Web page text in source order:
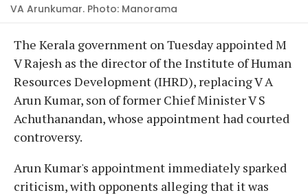
VA Arunkumar. Photo: Manorama
The Kerala government on Tuesday appointed M
V Rajesh as the director of the Institute of Human
Resources Development (IHRD), replacing V A
Arun Kumar, son of former Chief Minister V S
Achuthanandan, whose appointment had courted
controversy.
Arun Kumar's appointment immediately sparked
criticism, with opponents alleging that it was